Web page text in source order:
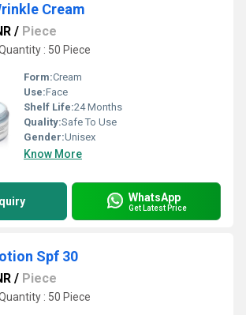
Cream
/ Piece
: 50 Piece
Form:Cream
Use:Face
Shelf Life:24 Months
Quality:Safe To Use
Gender:Unisex
Know More
WhatsApp
Get Latest Price
Spf 30
/ Piece
: 50 Piece